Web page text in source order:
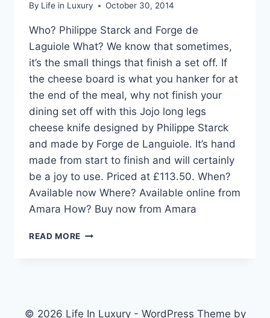
By Life in Luxury October 30, 2014
Who? Philippe Starck and Forge de
Laguiole What? We know that sometimes,
it’s the small things that finish a set off. If
the cheese board is what you hanker for at
the end of the meal, why not finish your
dining set off with this Jojo long legs
cheese knife designed by Philippe Starck
and made by Forge de Languiole. It’s hand
made from start to finish and will certainly
be a joy to use. Priced at £113.50. When?
Available now Where? Available online from
Amara How? Buy now from Amara
READ MORE DESIGN
KNIFE
© 2026 Life In Luxury - WordPress Theme by